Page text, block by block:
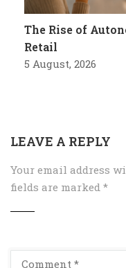
The Rise of
Retail
5 August, 2026
LEAVE A REPLY
Your email address
fields are marked *